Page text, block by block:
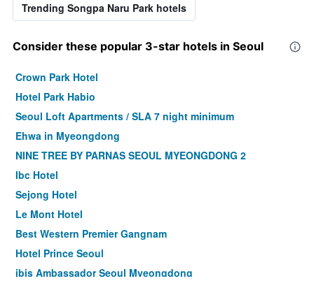
Trending Songpa Naru Park hotels
Consider these popular 3-star hotels in Seoul
Crown Park Hotel
Hotel Park Habio
Seoul Loft Apartments / SLA 7 night minimum
Ehwa in Myeongdong
NINE TREE BY PARNAS SEOUL MYEONGDONG 2
Ibc Hotel
Sejong Hotel
Le Mont Hotel
Best Western Premier Gangnam
Hotel Prince Seoul
ibis Ambassador Seoul Myeongdong